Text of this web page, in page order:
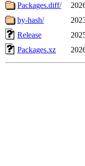
Packages.diff/
by-hash/
Release
Packages.xz